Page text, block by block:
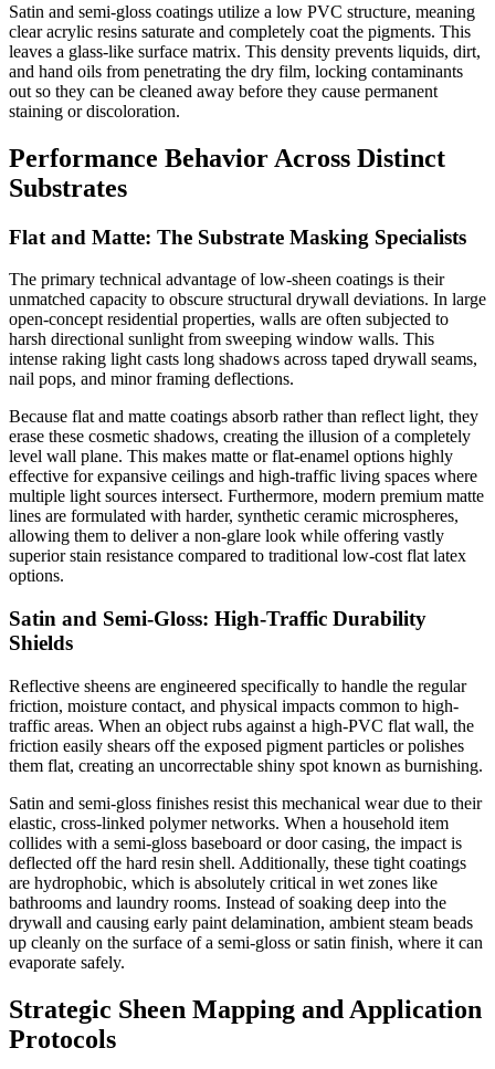
Satin and semi-gloss coatings utilize a low PVC structure, meaning
clear acrylic resins saturate and completely coat the pigments. This
leaves a glass-like surface matrix. This density prevents liquids, dirt,
and hand oils from penetrating the dry film, locking contaminants
out so they can be cleaned away before they cause permanent
staining or discoloration.
Performance Behavior Across Distinct
Substrates
Flat and Matte: The Substrate Masking Specialists
The primary technical advantage of low-sheen coatings is their
unmatched capacity to obscure structural drywall deviations. In large
open-concept residential properties, walls are often subjected to
harsh directional sunlight from sweeping window walls. This
intense raking light casts long shadows across taped drywall seams,
nail pops, and minor framing deflections.
Because flat and matte coatings absorb rather than reflect light, they
erase these cosmetic shadows, creating the illusion of a completely
level wall plane. This makes matte or flat-enamel options highly
effective for expansive ceilings and high-traffic living spaces where
multiple light sources intersect. Furthermore, modern premium matte
lines are formulated with harder, synthetic ceramic microspheres,
allowing them to deliver a non-glare look while offering vastly
superior stain resistance compared to traditional low-cost flat latex
options.
Satin and Semi-Gloss: High-Traffic Durability
Shields
Reflective sheens are engineered specifically to handle the regular
friction, moisture contact, and physical impacts common to high-
traffic areas. When an object rubs against a high-PVC flat wall, the
friction easily shears off the exposed pigment particles or polishes
them flat, creating an uncorrectable shiny spot known as burnishing.
Satin and semi-gloss finishes resist this mechanical wear due to their
elastic, cross-linked polymer networks. When a household item
collides with a semi-gloss baseboard or door casing, the impact is
deflected off the hard resin shell. Additionally, these tight coatings
are hydrophobic, which is absolutely critical in wet zones like
bathrooms and laundry rooms. Instead of soaking deep into the
drywall and causing early paint delamination, ambient steam beads
up cleanly on the surface of a semi-gloss or satin finish, where it can
evaporate safely.
Strategic Sheen Mapping and Application
Protocols